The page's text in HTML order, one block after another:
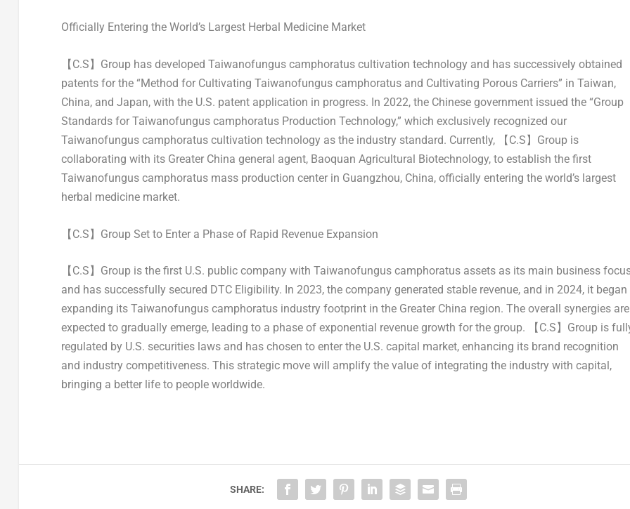
Officially Entering the World’s Largest Herbal Medicine Market
【C.S】Group has developed Taiwanofungus camphoratus cultivation technology and has successively obtained
patents for the “Method for Cultivating Taiwanofungus camphoratus and Cultivating Porous Carriers” in Taiwan,
China, and Japan, with the U.S. patent application in progress. In 2022, the Chinese government issued the “Group
Standards for Taiwanofungus camphoratus Production Technology,” which exclusively recognized our
Taiwanofungus camphoratus cultivation technology as the industry standard. Currently, 【C.S】Group is
collaborating with its Greater China general agent, Baoquan Agricultural Biotechnology, to establish the first
Taiwanofungus camphoratus mass production center in Guangzhou, China, officially entering the world’s largest
herbal medicine market.
【C.S】 GroupSet to Enter a Phase of Rapid Revenue Expansion
【C.S】Group is the first U.S. public company with Taiwanofungus camphoratus assets as its main business
and has successfully secured DTC Eligibility. In 2023, the company generated stable revenue, and in 2024, it began
expanding its Taiwanofungus camphoratus industry footprint in the Greater China region. The overall synergies are
expected to gradually emerge, leading to a phase of exponential revenue growth for the group. 【C.S】Group is
regulated by U.S. securities laws and has chosen to enter the U.S. capital market, enhancing its brand recognition
and industry competitiveness. This strategic move will amplify the value of integrating the industry with capital,
bringing a better life to people worldwide.
SHARE: